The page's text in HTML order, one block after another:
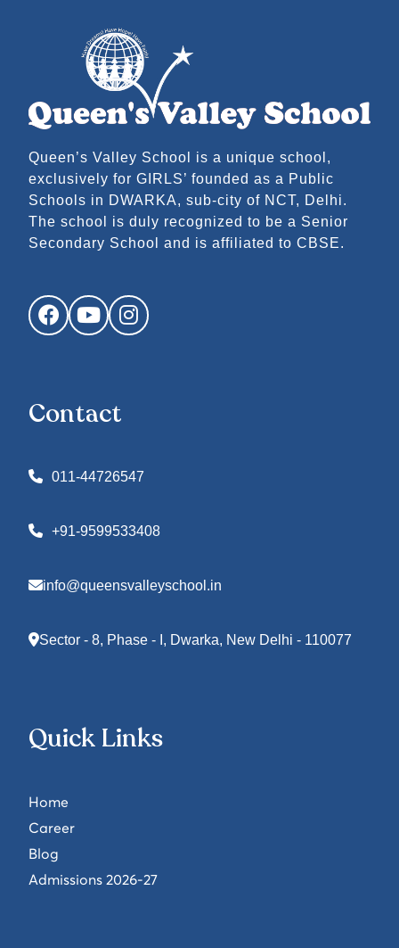
Queen’s Valley School is a unique school,
exclusively for GIRLS’ founded as a Public
Schools in DWARKA, sub-city of NCT, Delhi.
The school is duly recognized to be a Senior
Secondary School and is affiliated to CBSE.
FacebookYouTubeInstagram
Contact
011-44726547
+91-9599533408
info@queensvalleyschool.in
Sector - 8, Phase - I, Dwarka, New Delhi - 110077
Quick Links
Home
Career
Blog
Admissions 2026-27